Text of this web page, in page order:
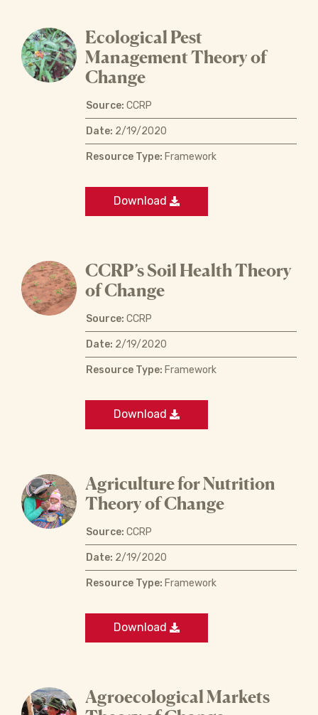
Ecological Pest
Management Theory of
Change
Source: CCRP
Date: 2/19/2020
Resource Type: Framework
Download
CCRP’s Soil Health Theory
of Change
Source: CCRP
Date: 2/19/2020
Resource Type: Framework
Download
Agriculture for Nutrition
Theory of Change
Source: CCRP
Date: 2/19/2020
Resource Type: Framework
Download
Agroecological Markets